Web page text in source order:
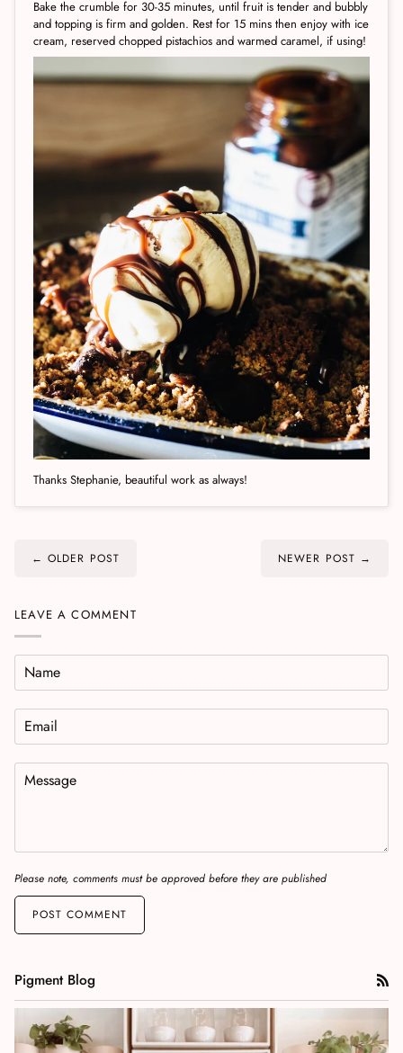
Bake the crumble for 30-35 minutes, until fruit is tender and bubbly
and topping is firm and golden. Rest for 15 mins then enjoy with ice
cream, reserved chopped pistachios and warmed caramel, if using!
Thanks Stephanie, beautiful work as always!
← OLDER POST NEWER POST →
LEAVE A COMMENT
Please note, comments must be approved before they are published
POST COMMENT
Pigment Blog